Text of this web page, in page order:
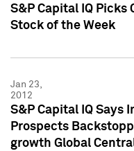
S&P Capital IQ Picks
Stock of the Week
Jan 23,
2012
S&P Capital IQ Says
Prospects
growth Global